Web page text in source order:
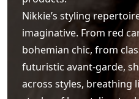
Nikkie’s styling
imaginative. From red
bohemian chic, from
futuristic avant-garde,
across styles, breathing